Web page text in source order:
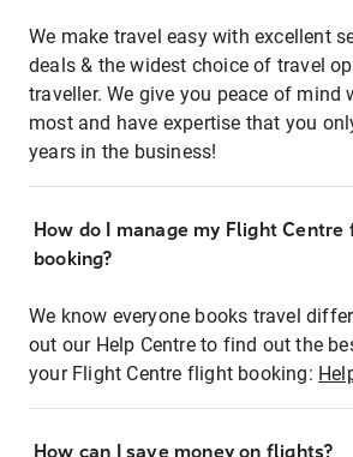
We make travel easy with excellent
deals & the widest choice of travel
traveller. We give you peace of mind
most and have expertise that you
years in the business!
How do I manage my Flight
booking?
We know everyone books travel
out our Help Centre to find out the
your Flight Centre flight booking:
How can I save money on flights?